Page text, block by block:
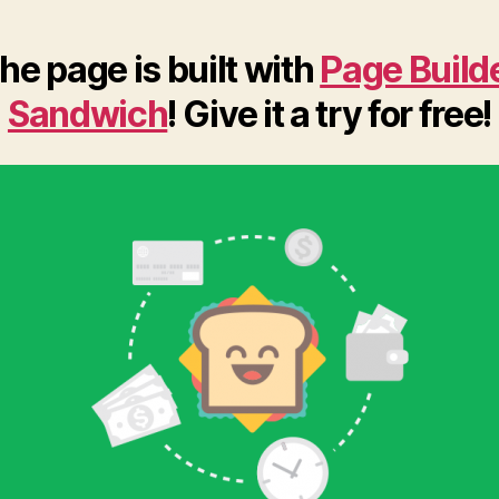
page is built with Page
Sandwich! Give it a try for free!